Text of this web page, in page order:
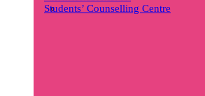
Students’ Counselling Centre